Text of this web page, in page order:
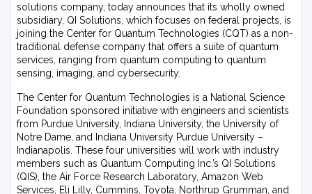
solutions company, today announces that its wholly owned
subsidiary, QI Solutions, which focuses on federal projects, is
joining the Center for Quantum Technologies (CQT) as a non-
traditional defense company that offers a suite of quantum
services, ranging from quantum computing to quantum
sensing, imaging, and cybersecurity.
The Center for Quantum Technologies is a National Science
Foundation sponsored initiative with engineers and scientists
from Purdue University, Indiana University, the University of
Notre Dame, and Indiana University Purdue University –
Indianapolis. These four universities will work with industry
members such as Quantum Computing Inc.’s QI Solutions
(QIS), the Air Force Research Laboratory, Amazon Web
Services, Eli Lilly, Cummins, Toyota, Northrup Grumman, and